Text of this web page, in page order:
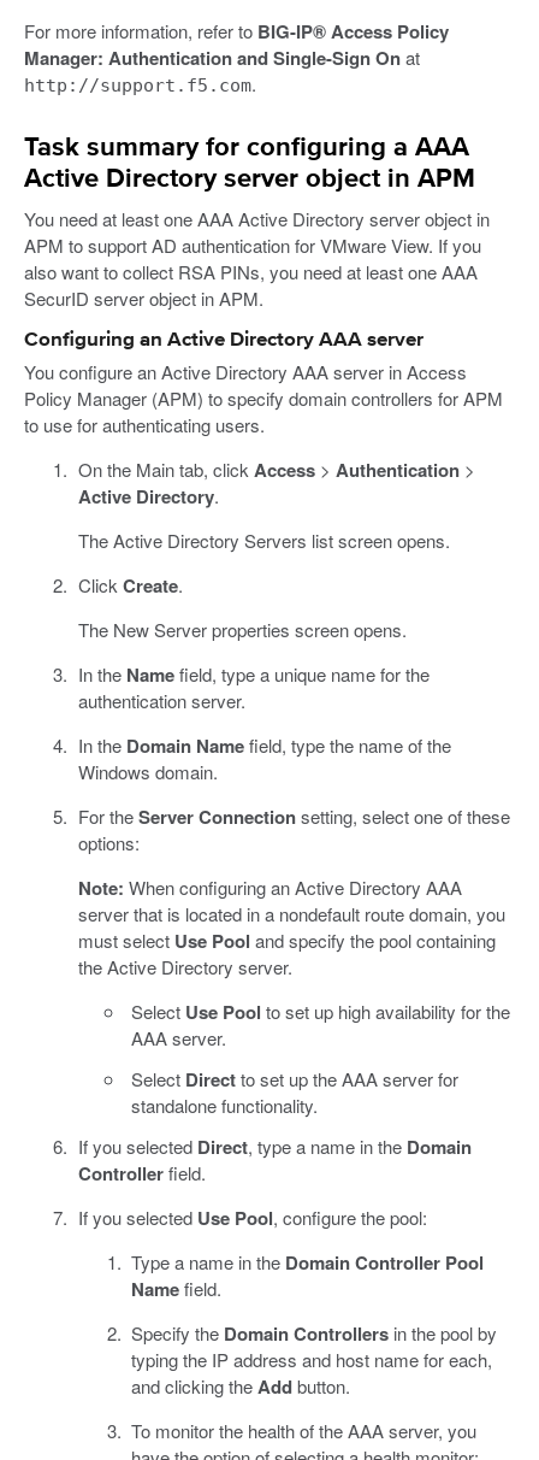
For more information, refer to BIG-IP® Access Policy
Manager: Authentication and Single-Sign Onat
http://support.f5.com.
Task summary for configuring a AAA
Active Directory server object in APM
You need at least one AAA Active Directory server object in
APM to support AD authentication for VMware View. If you
also want to collect RSA PINs, you need at least one AAA
SecurID server object in APM.
Configuring an Active Directory AAA server
You configure an Active Directory AAA server in Access
Policy Manager (APM) to specify domain controllers for APM
to use for authenticating users.
On the Main tab, clickAccess> Authentication>
Active Directory.
The Active Directory Servers list screen opens.
ClickCreate.
The New Server properties screen opens.
In the Namefield, type a unique name for the
authentication server.
In the Domain Namefield, type the name of the
Windows domain.
For theServer Connectionsetting, select one of these
options:
Note: When configuring an Active Directory AAA
server that is located in a nondefault route domain, you
must select Use Pool and specify the pool containing
the Active Directory server.
Select Use Pool to set up high availability for the
AAA server.
Select Directto set up the AAA server for
standalone functionality.
If you selected Direct, type a name in the Domain
Controllerfield.
If you selected Use Pool, configure the pool:
Type a name in the Domain Controller Pool
Namefield.
Specify the Domain Controllers in the pool by
typing the IP address and host name for each,
and clicking theAddbutton.
To monitor the health of the AAA server, you